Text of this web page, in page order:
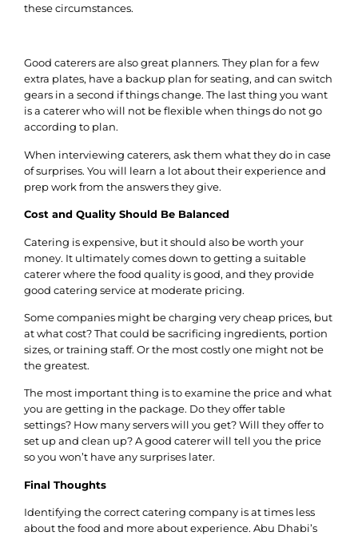
these circumstances.
Good caterers are also great planners. They plan for a few
extra plates, have a backup plan for seating, and can switch
gears in a second if things change. The last thing you want
is a caterer who will not be flexible when things do not go
according to plan.
When interviewing caterers, ask them what they do in case
of surprises. You will learn a lot about their experience and
prep work from the answers they give.
Cost and Quality Should Be Balanced
Catering is expensive, but it should also be worth your
money. It ultimately comes down to getting a suitable
caterer where the food quality is good, and they provide
good catering service at moderate pricing.
Some companies might be charging very cheap prices, but
at what cost? That could be sacrificing ingredients, portion
sizes, or training staff. Or the most costly one might not be
the greatest.
The most important thing is to examine the price and what
you are getting in the package. Do they offer table
settings? How many servers will you get? Will they offer to
set up and clean up? A good caterer will tell you the price
so you won’t have any surprises later.
Final Thoughts
Identifying the correct catering company is at times less
about the food and more about experience. Abu Dhabi’s